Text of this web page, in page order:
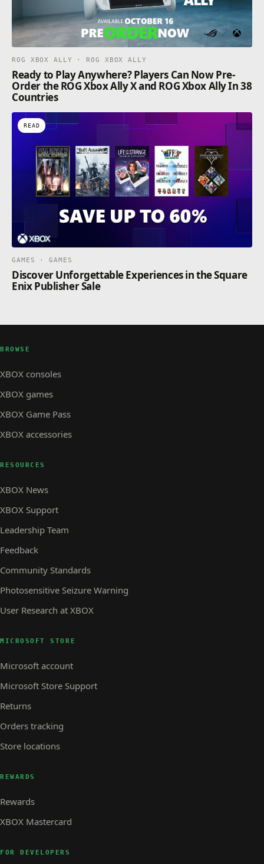
ROG XBOX ALLY · ROG XBOX ALLY
Ready to Play Anywhere? Players Can Now Pre-
Order the ROG Xbox Ally X and ROG Xbox Ally In 38
Countries
READ
GAMES · GAMES
Discover Unforgettable Experiences in the Square
Enix Publisher Sale
BROWSE
XBOX consoles
XBOX games
XBOX Game Pass
XBOX accessories
RESOURCES
XBOX News
XBOX Support
Leadership Team
Feedback
Community Standards
Photosensitive Seizure Warning
User Research at XBOX
MICROSOFT STORE
Microsoft account
Microsoft Store Support
Returns
Orders tracking
Store locations
REWARDS
Rewards
XBOX Mastercard
FOR DEVELOPERS